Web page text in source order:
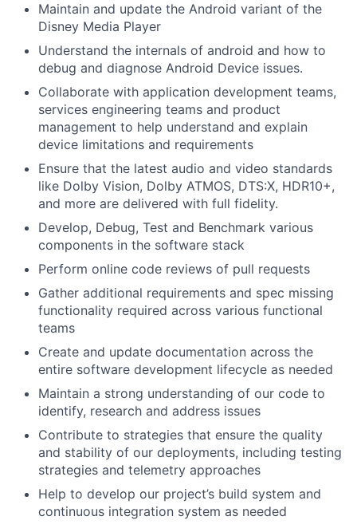
Maintain and update the Android variant of the
Disney Media Player
Understand the internals of android and how to
debug and diagnose Android Device issues.
Collaborate with application development teams,
services engineering teams and product
management to help understand and explain
device limitations and requirements
Ensure that the latest audio and video standards
like Dolby Vision, Dolby ATMOS, DTS:X, HDR10+,
and more are delivered with full fidelity.
Develop, Debug, Test and Benchmark various
components in the software stack
Perform online code reviews of pull requests
Gather additional requirements and spec missing
functionality required across various functional
teams
Create and update documentation across the
entire software development lifecycle as needed
Maintain a strong understanding of our code to
identify, research and address issues
Contribute to strategies that ensure the quality
and stability of our deployments, including testing
strategies and telemetry approaches
Help to develop our project’s build system and
continuous integration system as needed